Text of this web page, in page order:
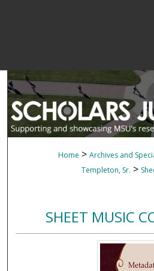
Home > Archives and
Templeton, Sr. >
SHEET MUSIC